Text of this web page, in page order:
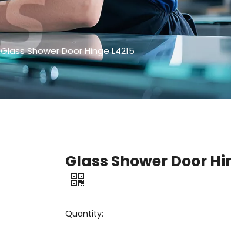
Glass Shower Door Hinge L4215
Glass Shower Door
Quantity: